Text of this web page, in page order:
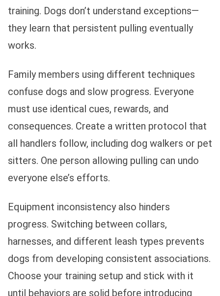
training. Dogs don’t understand exceptions—
they learn that persistent pulling eventually
works.
Family members using different techniques
confuse dogs and slow progress. Everyone
must use identical cues, rewards, and
consequences. Create a written protocol that
all handlers follow, including dog walkers or pet
sitters. One person allowing pulling can undo
everyone else’s efforts.
Equipment inconsistency also hinders
progress. Switching between collars,
harnesses, and different leash types prevents
dogs from developing consistent associations.
Choose your training setup and stick with it
until behaviors are solid before introducing